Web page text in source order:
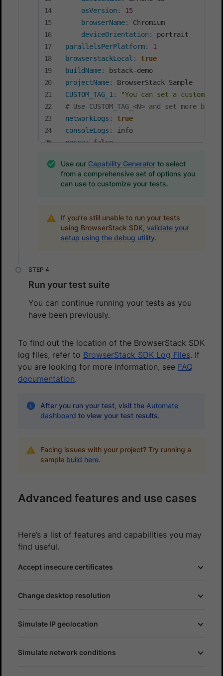
osVersion :
15
browserName:
Chromium
deviceOrientation :
parallelsPerPlatform:
1
browserstackLocal :
true
buildName: bstack-
projectName:
CUSTOM_TAG_1 :
"You can set a custom
# Use CUSTOM_TAG_<N> and set more
networkLogs :
true
consoleLogs :
percy:
false
selfHeal: true
aiAuthoring: true
testOrchestrationOptions
enabled
:
mode: 'relevantFirst'
Use our Capability Generatorto select
from a comprehensive set of options you
can use to customize your tests.
If you’re still unable to run your tests
using BrowserStack SDK, validate your
setup using the debug utility.
Run your test suite
You can continue running your tests as you
have been previously.
To find out the location of the BrowserStack SDK
log files, refer to BrowserStack SDK Log Files. If
you are looking for more information, see FAQ
documentation.
After you run your test, visit the Automate
dashboard to view your test results.
Facing issues with your project? Try running a
sample build here.
Advanced features and use cases
Here’s a list of features and capabilities you may
find useful.
Accept insecure certificates
Change desktop resolution
Simulate IP geolocation
Simulate network conditions